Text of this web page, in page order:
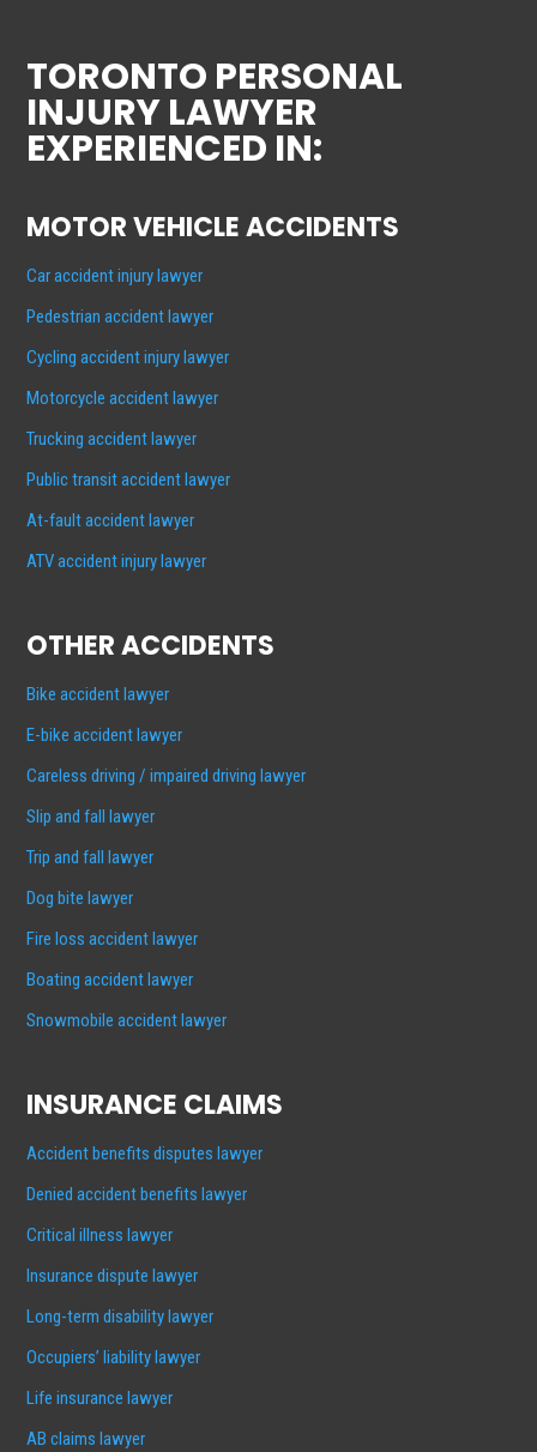
TORONTO PERSONAL
INJURY LAWYER
EXPERIENCED IN:
MOTOR VEHICLE ACCIDENTS
Car accident injury lawyer
Pedestrian accident lawyer
Cycling accident injury lawyer
Motorcycle accident lawyer
Trucking accident lawyer
Public transit accident lawyer
At-fault accident lawyer
ATV accident injury lawyer
OTHER ACCIDENTS
Bike accident lawyer
E-bike accident lawyer
Careless driving / impaired driving lawyer
Slip and fall lawyer
Trip and fall lawyer
Dog bite lawyer
Fire loss accident lawyer
Boating accident lawyer
Snowmobile accident lawyer
INSURANCE CLAIMS
Accident benefits disputes lawyer
Denied accident benefits lawyer
Critical illness lawyer
Insurance dispute lawyer
Long-term disability lawyer
Occupiers’ liability lawyer
Life insurance lawyer
AB claims lawyer